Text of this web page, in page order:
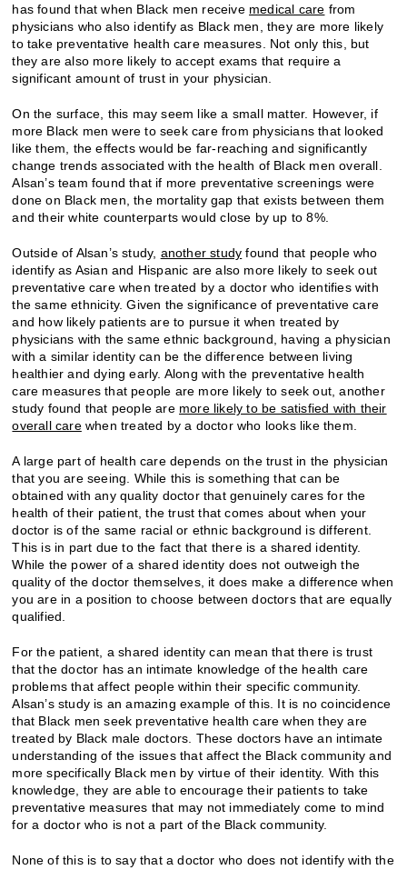
has found that when Black men receive medical care from
physicians who also identify as Black men, they are more likely
to take preventative health care measures. Not only this, but
they are also more likely to accept exams that require a
significant amount of trust in your physician.
On the surface, this may seem like a small matter. However, if
more Black men were to seek care from physicians that looked
like them, the effects would be far-reaching and significantly
change trends associated with the health of Black men overall.
Alsan’s team found that if more preventative screenings were
done on Black men, the mortality gap that exists between them
and their white counterparts would close by up to 8%.
Outside of Alsan’s study, another study found that people who
identify as Asian and Hispanic are also more likely to seek out
preventative care when treated by a doctor who identifies with
the same ethnicity. Given the significance of preventative care
and how likely patients are to pursue it when treated by
physicians with the same ethnic background, having a physician
with a similar identity can be the difference between living
healthier and dying early. Along with the preventative health
care measures that people are more likely to seek out, another
study found that people are more likely to be satisfied with their
overall carewhen treated by a doctor who looks like them.
A large part of health care depends on the trust in the physician
that you are seeing. While this is something that can be
obtained with any quality doctor that genuinely cares for the
health of their patient, the trust that comes about when your
doctor is of the same racial or ethnic background is different.
This is in part due to the fact that there is a shared identity.
While the power of a shared identity does not outweigh the
quality of the doctor themselves, it does make a difference when
you are in a position to choose between doctors that are equally
qualified.
For the patient, a shared identity can mean that there is trust
that the doctor has an intimate knowledge of the health care
problems that affect people within their specific community.
Alsan’s study is an amazing example of this. It is no coincidence
that Black men seek preventative health care when they are
treated by Black male doctors. These doctors have an intimate
understanding of the issues that affect the Black community and
more specifically Black men by virtue of their identity. With this
knowledge, they are able to encourage their patients to take
preventative measures that may not immediately come to mind
for a doctor who is not a part of the Black community.
None of this is to say that a doctor who does not identify with the